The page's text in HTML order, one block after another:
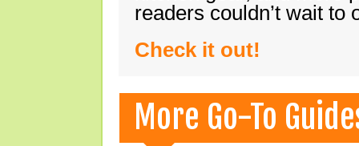
readers couldn’t wait
Check it out!
More Go-To